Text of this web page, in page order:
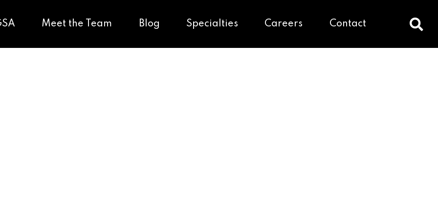
Meet the Team Blog Specialties Careers Contact